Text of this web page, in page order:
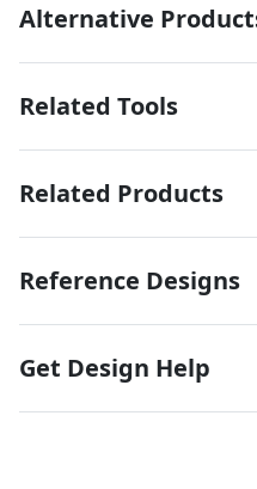
Alternative
Related Tools
Related Products
Reference Designs
Get Design Help